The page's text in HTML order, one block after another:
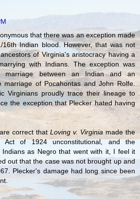
that there was an exception made
Indian blood. However, that was not
of Virginia's aristocracy having a
with Indians. The exception was
marriage between an Indian and an
marriage of Pocahontas and John Rolfe.
Virginians proudly trace their lineage to
the exception that Plecker hated having
correct that Loving v. Virginia made the
Act of 1924 unconstitutional, and the
Indians as Negro that went with it, I feel it
out that the case was not brought up and
Plecker's damage had long since been